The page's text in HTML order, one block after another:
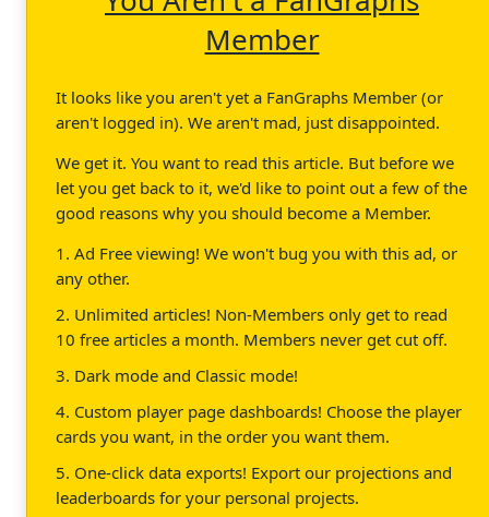
Member
It looks like you aren't yet a FanGraphs Member (or
aren't logged in). We aren't mad, just disappointed.
We get it. You want to read this article. But before we
let you get back to it, we'd like to point out a few of the
good reasons why you should become a Member.
1. Ad Free viewing! We won't bug you with this ad, or
any other.
2. Unlimited articles! Non-Members only get to read
10 free articles a month. Members never get cut off.
3. Dark mode and Classic mode!
4. Custom player page dashboards! Choose the player
cards you want, in the order you want them.
5. One-click data exports! Export our projections and
leaderboards for your personal projects.